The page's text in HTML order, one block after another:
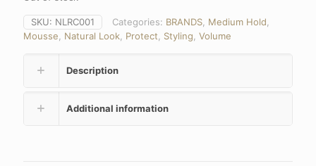
SKU: NLRC001 Categories: BRANDS Medium Hold
Mousse
Natural Look Protect Styling Volume
Description
Additional information